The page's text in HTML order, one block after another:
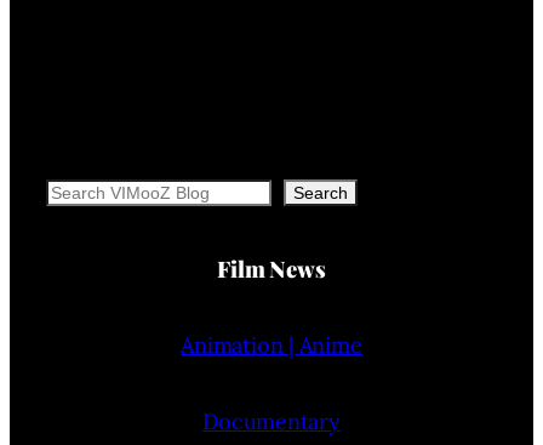
Search Search
Film News
Animation | Anime
Documentary